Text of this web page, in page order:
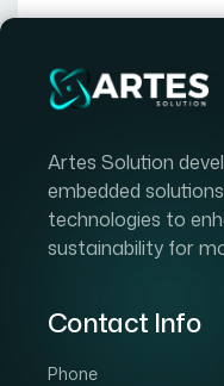
Artes Solution
embedded
technologies to
sustainability for
Contact Info
Phone